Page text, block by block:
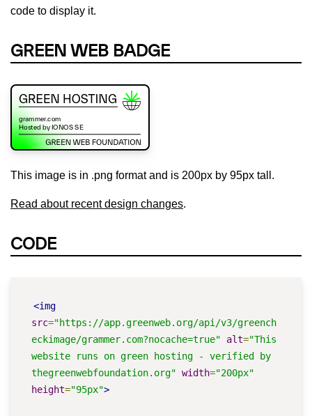
code to display it.
GREEN WEB BADGE
This image is in .png format and is 200px by 95px tall.
Read about recent design changes.
CODE
<img
src="https://app.greenweb.org/api/v3/greench
eckimage/grammer.com?nocache=true"
alt="This
website runs on green hosting - verified by
thegreenwebfoundation.org" width="200px"
height="95px">